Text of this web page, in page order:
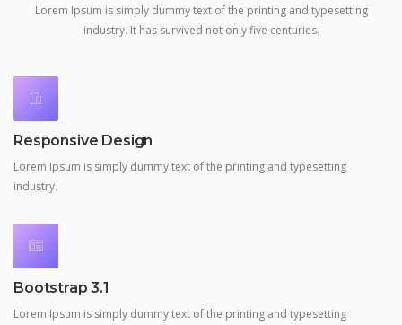
Lorem Ipsum is simply dummy text of the printing and typesetting
industry. It has survived not only five centuries.
Responsive Design
Lorem Ipsum is simply dummy text of the printing and typesetting
industry.
Bootstrap 3.1
Lorem Ipsum is simply dummy text of the printing and typesetting